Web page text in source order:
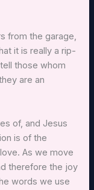
from the garage,
it is really a rip-
those whom
are an
of, and Jesus
is of the
As we move
therefore the joy
words we use